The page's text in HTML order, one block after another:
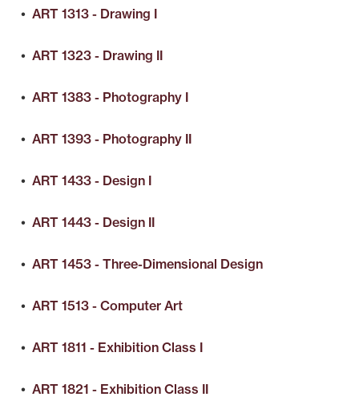
• ART 1313 - Drawing I
• ART 1323 - Drawing II
• ART 1383 - Photography I
• ART 1393 - Photography II
• ART 1433 - Design I
• ART 1443 - Design II
• ART 1453 - Three-Dimensional Design
• ART 1513 - Computer Art
• ART 1811 - Exhibition Class I
• ART 1821 - Exhibition Class II